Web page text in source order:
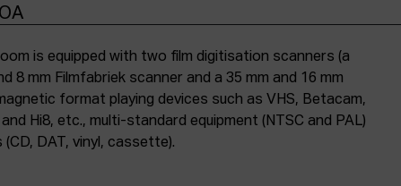
is equipped with two film digitisation scanners (a
8 mm Filmfabriek scanner and a 35 mm and 16 mm
format playing devices such as VHS, Betacam,
Hi8, etc., multi-standard equipment (NTSC and PAL)
(CD, DAT, vinyl, cassette).